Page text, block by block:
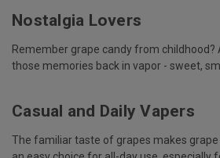
Nostalgia Lovers
Remember grape candy from childhood?
those memories back in vapor - sweet,
Casual and Daily Vapers
The familiar taste of grapes makes